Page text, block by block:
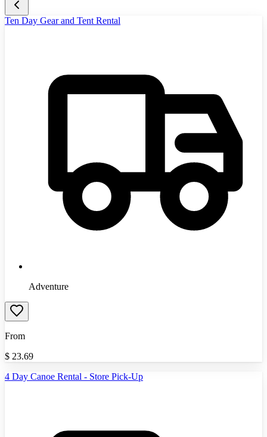
Ten Day Gear and Tent Rental
Adventure
From
$ 23.69
4 Day Canoe Rental - Store Pick-Up